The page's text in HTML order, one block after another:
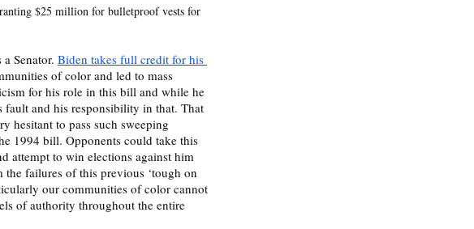
$25 million for bulletproof vests for
a Senator.
Biden takes full credit for his
of color and led to mass
for his role in this bill and while he
fault and his responsibility in that. That
hesitant to pass such sweeping
1994 bill. Opponents could take this
attempt to win elections against him
the failures of this previous ‘tough on
our communities of color cannot
of authority throughout the entire